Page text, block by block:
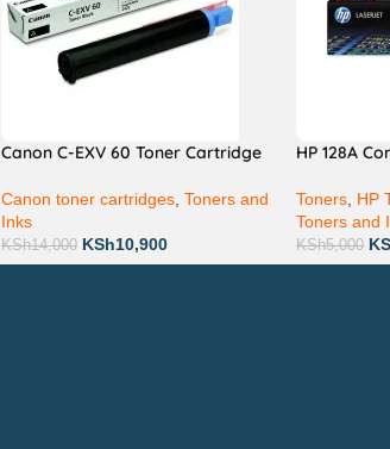
Canon C-EXV 60 Toner Cartridge
Canon toner cartridges, Toners and
Inks
KSh14,000 KSh10,900
HP 128A
Toners HP
Toners and
KSh5,000